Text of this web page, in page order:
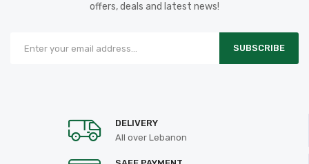
offers, deals and latest news!
SUBSCRIBE
DELIVERY
All over Lebanon